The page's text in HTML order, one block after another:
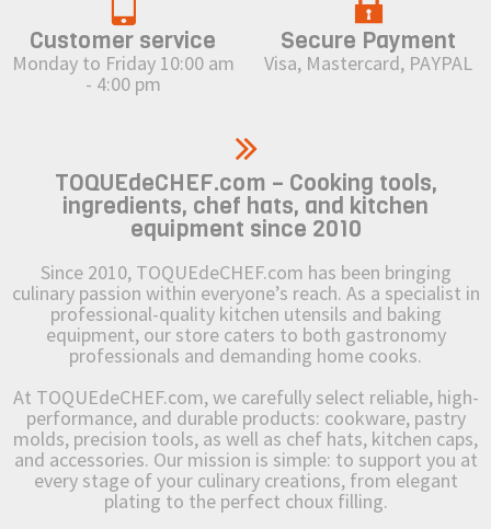
Customer service
Monday to Friday 10:00 am
- 4:00 pm
Secure Payment
Visa, Mastercard, PAYPAL
TOQUEdeCHEF.com – Cooking tools,
ingredients, chef hats, and kitchen
equipment since 2010
Since 2010, TOQUEdeCHEF.com has been bringing
culinary passion within everyone’s reach. As a specialist in
professional-quality kitchen utensils and baking
equipment, our store caters to both gastronomy
professionals and demanding home cooks.
At TOQUEdeCHEF.com, we carefully select reliable, high-
performance, and durable products: cookware, pastry
molds, precision tools, as well as chef hats, kitchen caps,
and accessories. Our mission is simple: to support you at
every stage of your culinary creations, from elegant
plating to the perfect choux filling.